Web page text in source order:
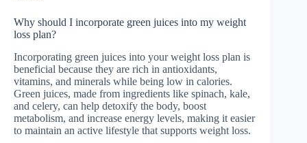
Why should I incorporate green juices into my weight
loss plan?
Incorporating green juices into your weight loss plan is
beneficial because they are rich in antioxidants,
vitamins, and minerals while being low in calories.
Green juices, made from ingredients like spinach, kale,
and celery, can help detoxify the body, boost
metabolism, and increase energy levels, making it easier
to maintain an active lifestyle that supports weight loss.